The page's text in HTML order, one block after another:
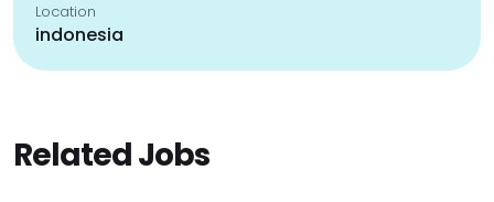
Location
indonesia
Related Jobs